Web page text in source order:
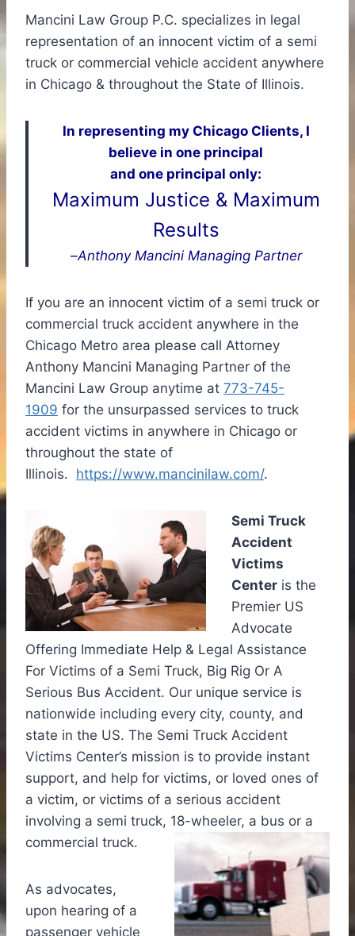
Mancini Law Group P.C. specializes in legal
representation of an innocent victim of a semi
truck or commercial vehicle accident anywhere
in Chicago & throughout the State of Illinois.
In representing my Chicago Clients, I
believe in one principal
and one principal only:
Maximum Justice & Maximum
Results
–Anthony Mancini Managing Partner
If you are an innocent victim of a semi truck or
commercial truck accident anywhere in the
Chicago Metro area please call Attorney
Anthony Mancini Managing Partner of the
Mancini Law Group anytime at 773-745-
1909 for the unsurpassed services to truck
accident victims in anywhere in Chicago or
throughout the state of
Illinois. https://www.mancinilaw.com/.
Semi Truck
Accident
Victims
Center is the
Premier US
Advocate
Offering Immediate Help & Legal Assistance
For Victims of a Semi Truck, Big Rig Or A
Serious Bus Accident. Our unique service is
nationwide including every city, county, and
state in the US. The Semi Truck Accident
Victims Center’s mission is to provide instant
support, and help for victims, or loved ones of
a victim, or victims of a serious accident
involving a semi truck, 18-wheeler, a bus or a
commercial truck.
As advocates,
upon hearing of a
passenger vehicle